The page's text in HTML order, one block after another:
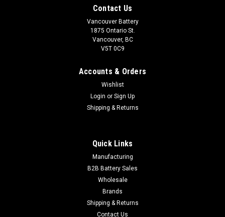
Vancouver Battery Corp is a distributor of Automotive, Marine
& Deep Cycle batteries in Vancouver & the lower mainland.
We also carry many other types of batteries. If you require
volume, wholesale or a scheduled purchase. Please...
Contact Us
Vancouver Battery
1875 Ontario St.
Vancouver, BC
V5T 0C9
Accounts & Orders
Wishlist
Login or Sign Up
Shipping & Returns
Quick Links
Manufacturing
B2B Battery Sales
Wholesale
Brands
Shipping & Returns
Contact Us